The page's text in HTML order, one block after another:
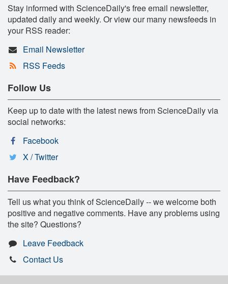
Stay informed with ScienceDaily's free email newsletter,
updated daily and weekly. Or view our many newsfeeds in
your RSS reader:
Email Newsletter
RSS Feeds
Follow Us
Keep up to date with the latest news from ScienceDaily via
social networks:
Facebook
X / Twitter
Have Feedback?
Tell us what you think of ScienceDaily -- we welcome both
positive and negative comments. Have any problems using
the site? Questions?
Leave Feedback
Contact Us